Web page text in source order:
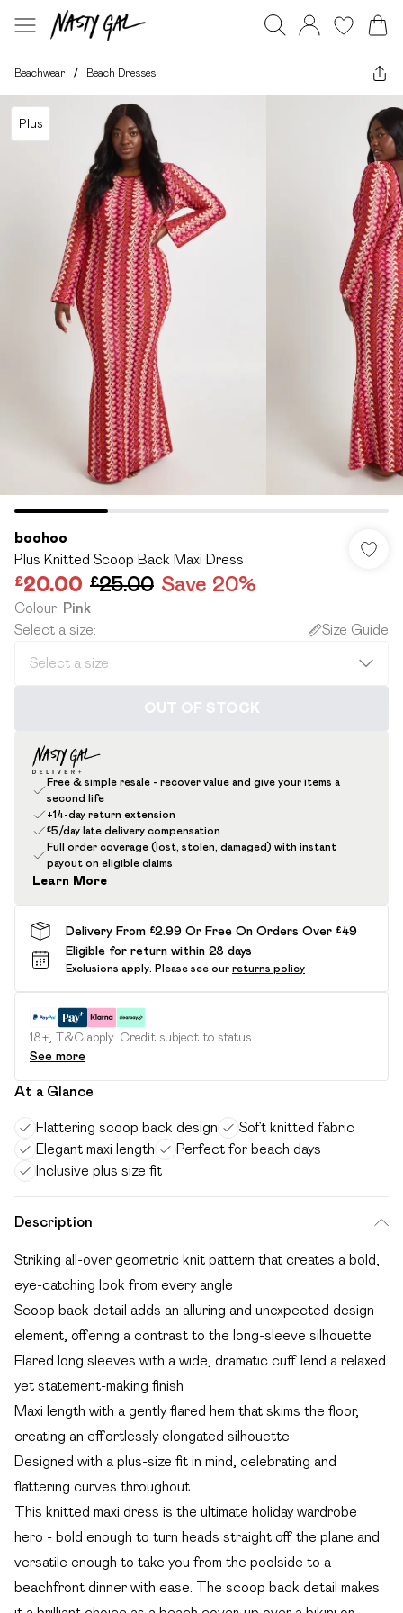
Beachwear / Beach Dresses
Plus
boohoo
Plus Knitted Scoop Back Maxi Dress
£20.00 £25.00 Save 20%
Colour: Pink
Select a size: Size Guide
OUT OF STOCK
Free & simple resale - recover value and give your items a
second life
+14-day return extension
£5/day late delivery compensation
Full order coverage (lost, stolen, damaged) with instant
payout on eligible claims
Learn More
Delivery From £2.99 Or Free On Orders Over £49
Eligible for return within 28 days
Exclusions apply. Please see our returns policy
18+, T&C apply. Credit subject to status.
See more
At a Glance
Flattering scoop back design
Soft knitted fabric
Elegant maxi length
Perfect for beach days
Inclusive plus size fit
Description
Striking all-over geometric knit pattern that creates a bold,
eye-catching look from every angle
Scoop back detail adds an alluring and unexpected design
element, offering a contrast to the long-sleeve silhouette
Flared long sleeves with a wide, dramatic cuff lend a relaxed
yet statement-making finish
Maxi length with a gently flared hem that skims the floor,
creating an effortlessly elongated silhouette
Designed with a plus-size fit in mind, celebrating and
flattering curves throughout
This knitted maxi dress is the ultimate holiday wardrobe
hero - bold enough to turn heads straight off the plane and
versatile enough to take you from the poolside to a
beachfront dinner with ease. The scoop back detail makes